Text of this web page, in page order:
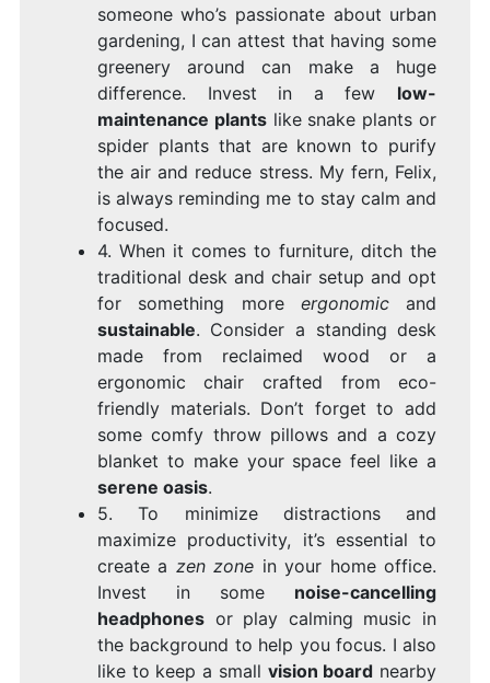
someone who’s passionate about urban
gardening, I can attest that having some
greenery around can make a huge
difference. Invest in a few low-
maintenance plantslike snake plants or
spider plants that are known to purify
the air and reduce stress. My fern, Felix,
is always reminding me to stay calm and
focused.
4. When it comes to furniture, ditch the
traditional desk and chair setup and opt
for something more ergonomicand
sustainable. Consider a standing desk
made from reclaimed wood or a
ergonomic chair crafted from eco-
friendly materials. Don’t forget to add
some comfy throw pillows and a cozy
blanket to make your space feel like a
serene oasis.
5. To minimize distractions and
maximize productivity, it’s essential to
create a zen zone in your home office.
Invest in some noise-cancelling
headphonesor play calming music in
the background to help you focus. I also
like to keep a small vision board nearby